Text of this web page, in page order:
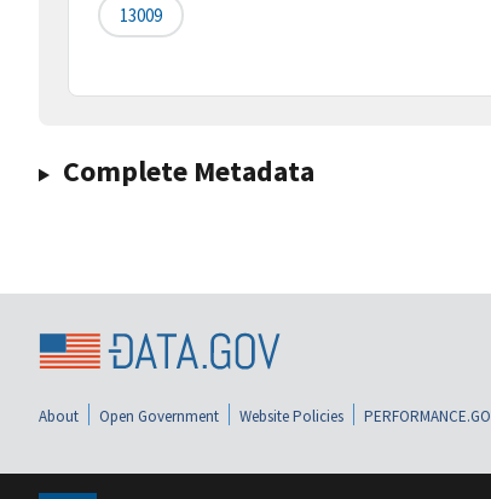
13009
Complete Metadata
About Open Government Website Policies